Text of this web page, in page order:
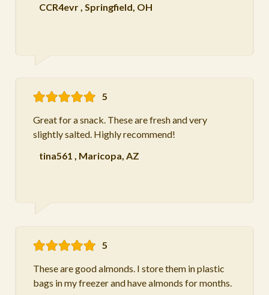
CCR4evr, Springfield, OH
5
Great for a snack. These are fresh and very
slightly salted. Highly recommend!
tina561 , Maricopa, AZ
5
These are good almonds. I store them in plastic
bags in my freezer and have almonds for months.